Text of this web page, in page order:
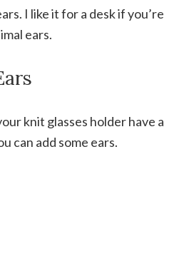
I like it for a desk if you’re
ears.
knit glasses holder have a
can add some ears.